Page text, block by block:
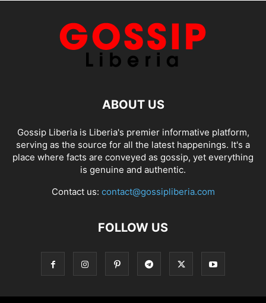
ABOUT US
Gossip Liberia is Liberia's premier informative platform,
serving as the source for all the latest happenings. It's a
place where facts are conveyed as gossip, yet everything
is genuine and authentic.
Contact us: contact@gossipliberia.com
FOLLOW US